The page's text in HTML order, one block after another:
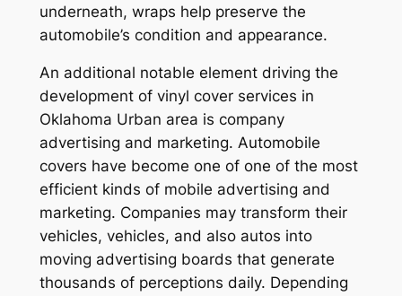
underneath, wraps help preserve the
automobile’s condition and appearance.
An additional notable element driving the
development of vinyl cover services in
Oklahoma Urban area is company
advertising and marketing. Automobile
covers have become one of one of the most
efficient kinds of mobile advertising and
marketing. Companies may transform their
vehicles, vehicles, and also autos into
moving advertising boards that generate
thousands of perceptions daily. Depending